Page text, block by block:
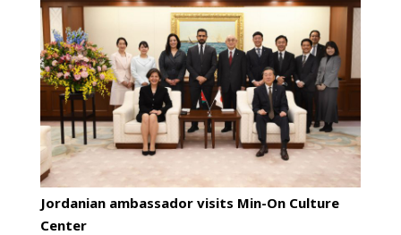
Jordanian ambassador visits Min-On Culture
Center